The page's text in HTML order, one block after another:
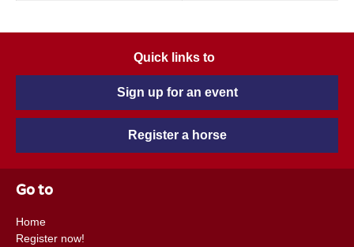
Quick links to
Sign up for an event
Register a horse
Go to
Home
Register now!